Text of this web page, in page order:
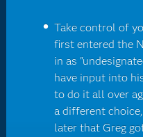
Take control of
first entered the
in as
have input into
to do it all over
a different
later that Greg